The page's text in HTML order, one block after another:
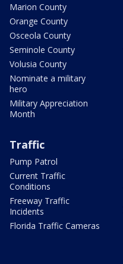
Marion County
Orange County
Osceola County
Seminole County
Volusia County
Nominate a military
hero
Military Appreciation
Month
Traffic
Pump Patrol
Current Traffic
Conditions
Freeway Traffic
Incidents
Florida Traffic Cameras